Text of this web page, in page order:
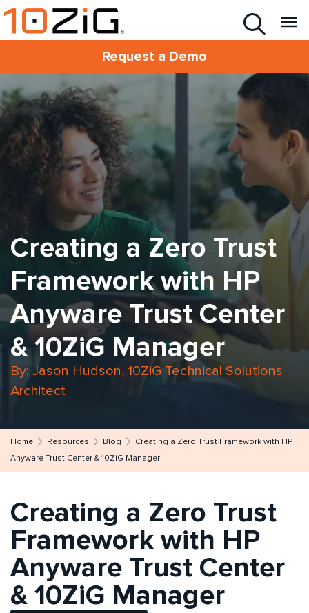
Request a Demo
Creating a Zero Trust
Framework with HP
Anyware Trust Center
& 10ZiG Manager
By: Jason Hudson, 10ZiG Technical Solutions
Architect
Home Resources Blog
Creating a Zero Trust Framework with HP
Anyware Trust Center & 10ZiG Manager
Creating a Zero Trust
Framework with HP
Anyware Trust Center
& 10ZiG Manager